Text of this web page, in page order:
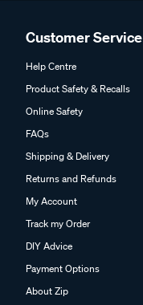
Customer Service
Help Centre
Product Safety & Recalls
Online Safety
FAQs
Shipping & Delivery
Returns and Refunds
My Account
Track my Order
DIY Advice
Payment Options
About Zip